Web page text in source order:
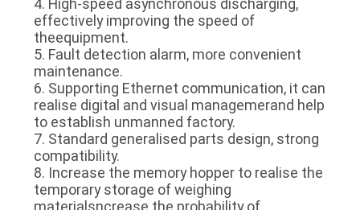
4. High-speed asynchronous discharging,
effectively improving the speed of
theequipment.
5. Fault detection alarm, more convenient
maintenance.
6. Supporting Ethernet communication, it can
realise digital and visual managemerand help
to establish unmanned factory.
7. Standard generalised parts design, strong
compatibility.
8. Increase the memory hopper to realise the
temporary storage of weighing